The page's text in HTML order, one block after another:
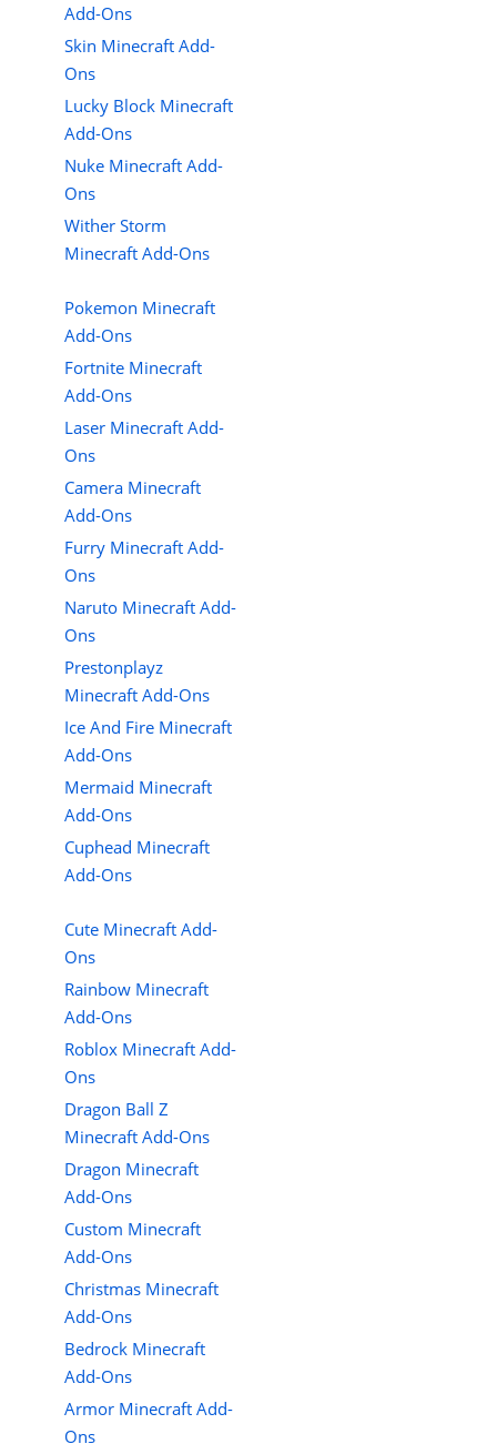
Add-Ons
Skin Minecraft Add-
Ons
Lucky Block Minecraft
Add-Ons
Nuke Minecraft Add-
Ons
Wither Storm
Minecraft Add-Ons
Pokemon Minecraft
Add-Ons
Fortnite Minecraft
Add-Ons
Laser Minecraft Add-
Ons
Camera Minecraft
Add-Ons
Furry Minecraft Add-
Ons
Naruto Minecraft Add-
Ons
Prestonplayz
Minecraft Add-Ons
Ice And Fire Minecraft
Add-Ons
Mermaid Minecraft
Add-Ons
Cuphead Minecraft
Add-Ons
Cute Minecraft Add-
Ons
Rainbow Minecraft
Add-Ons
Roblox Minecraft Add-
Ons
Dragon Ball Z
Minecraft Add-Ons
Dragon Minecraft
Add-Ons
Custom Minecraft
Add-Ons
Christmas Minecraft
Add-Ons
Bedrock Minecraft
Add-Ons
Armor Minecraft Add-
Ons